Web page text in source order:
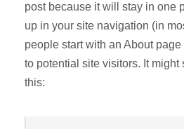
post because it will stay in one
up in your site navigation (in
people start with an About
to potential site visitors. It might
this: